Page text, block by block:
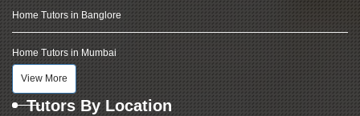
Home Tutors in Banglore
Home Tutors in Mumbai
View More
Tutors By Location